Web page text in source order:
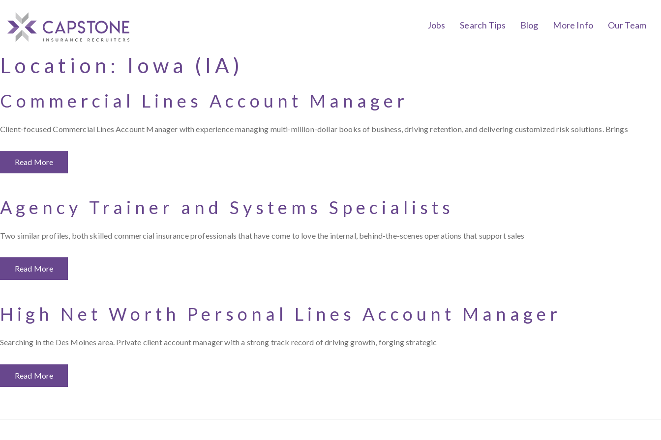
Jobs Search Tips Blog More Info Our Team
Location: Iowa (IA)
Commercial Lines Account Manager
Client-focused Commercial Lines Account Manager with experience managing multi-million-dollar books of business, driving retention, and delivering customized risk solutions. Brings
Read More
Agency Trainer and Systems Specialists
Two similar profiles, both skilled commercial insurance professionals that have come to love the internal, behind-the-scenes operations that support sales
Read More
High Net Worth Personal Lines Account Manager
Searching in the Des Moines area. Private client account manager with a strong track record of driving growth, forging strategic
Read More